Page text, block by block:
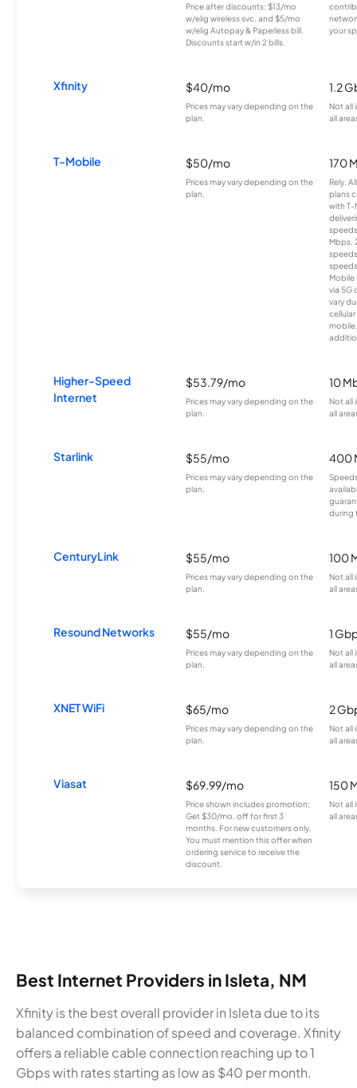
Price after discounts: $13/mo
w/elig wireless svc. and $5/mo
w/elig Autopay & Paperless bill.
Discounts start w/in 2 bills.
your
Xfinity $40/mo
Prices may vary depending on the
plan.
1.2
Not all
all
T-Mobile $50/mo
Prices may vary depending on the
plan.
170
Rely,
plans
with T-
Mbps.
Mobile
via 5G
vary
Higher-Speed
Internet
$53.79/mo
Prices may vary depending on the
plan.
10
Not all
all
Starlink $55/mo
Prices may vary depending on the
plan.
400
during
CenturyLink $55/mo
Prices may vary depending on the
plan.
100
Not all
all
Resound Networks $55/mo
Prices may vary depending on the
plan.
1
Not all
all
XNET WiFi $65/mo
Prices may vary depending on the
plan.
2
Not all
all
Viasat $69.99/mo
Price shown includes promotion;
Get $30/mo. off for first 3
months. For new customers only.
You must mention this offer when
ordering service to receive the
discount.
150
Not all
all
Best Internet Providers in Isleta, NM
Xfinity is the best overall provider in Isleta due to its
balanced combination of speed and coverage. Xfinity
offers a reliable cable connection reaching up to 1
Gbps with rates starting as low as $40 per month.